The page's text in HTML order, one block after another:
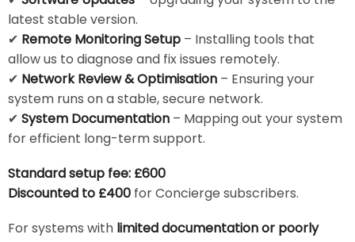
latest stable version.
✔ Remote Monitoring Setup – Installing tools that
allow us to diagnose and fix issues remotely.
✔ Network Review & Optimisation – Ensuring your
system runs on a stable, secure network.
✔ System Documentation – Mapping out your system
for efficient long-term support.
Standard setup fee: £600
Discounted to £400 for Concierge subscribers.
For systems with limited documentation or poorly